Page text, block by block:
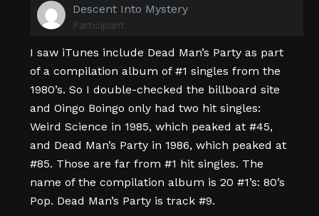
Descent Into Mystery
Participant
I saw iTunes include Dead Man’s Party as part
of a compilation album of #1 singles from the
1980’s. So I double-checked the billboard site
and Oingo Boingo only had two hit singles:
Weird Science in 1985, which peaked at #45,
and Dead Man’s Party in 1986, which peaked at
#85. Those are far from #1 hit singles. The
name of the compilation album is 20 #1’s: 80’s
Pop. Dead Man’s Party is track #9.